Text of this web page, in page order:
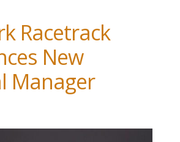
Racetrack
New
Manager